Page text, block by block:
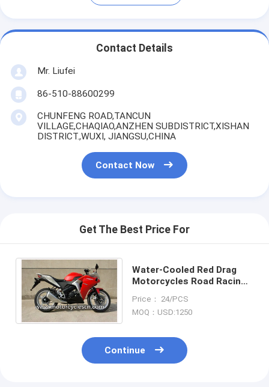
Contact Details
Mr. Liufei
86-510-88600299
CHUNFENG ROAD,TANCUN
VILLAGE,CHAQIAO,ANZHEN SUBDISTRICT,XISHAN
DISTRICT.,WUXI, JIANGSU,CHINA
Contact Now
Get The Best Price For
Water-Cooled Red Drag
Motorcycles Road Racing ,
Price： 24/PCS
MOQ：USD:1250
Continue